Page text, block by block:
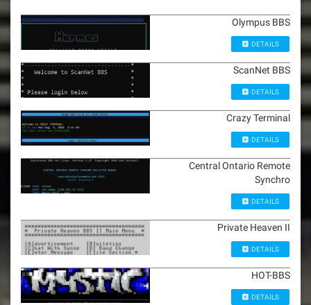
Olympus BBS
DETAILS
ScanNet BBS
DETAILS
Crazy Terminal
DETAILS
Central Ontario Remote
Synchro
DETAILS
Private Heaven II
DETAILS
HOT-BBS
DETAILS